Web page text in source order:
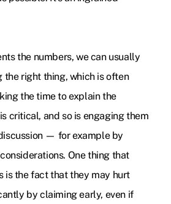
the numbers, we can usually
the right thing, which is often
the time to explain the
critical, and so is engaging them
— for example by
One thing that
is the fact that they may hurt
by claiming early, even if